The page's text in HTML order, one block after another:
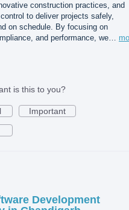
construction practices, and
to deliver projects safely,
on schedule. By focusing on
and performance, we…
is this to you?
Important
Development